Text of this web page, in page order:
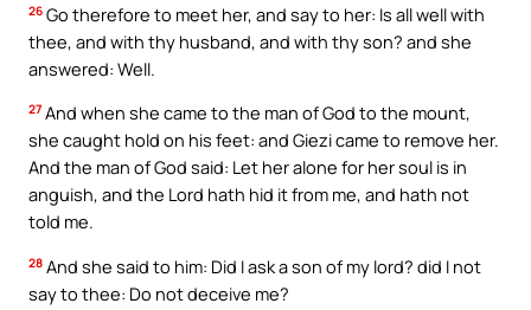
26 Go therefore to meet her, and say to her: Is all well with
thee, and with thy husband, and with thy son? and she
answered: Well.
27 And when she came to the man of God to the mount,
she caught hold on his feet: and Giezi came to remove her.
And the man of God said: Let her alone for her soul is in
anguish, and the Lord hath hid it from me, and hath not
told me.
28 And she said to him: Did I ask a son of my lord? did I not
say to thee: Do not deceive me?